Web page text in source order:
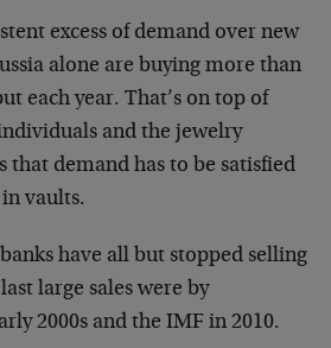
excess of demand over new
alone are buying more than
each year. That’s on top of
and the jewelry
that demand has to be satisfied
vaults.
have all but stopped selling
large sales were by
2000s and the IMF in 2010.